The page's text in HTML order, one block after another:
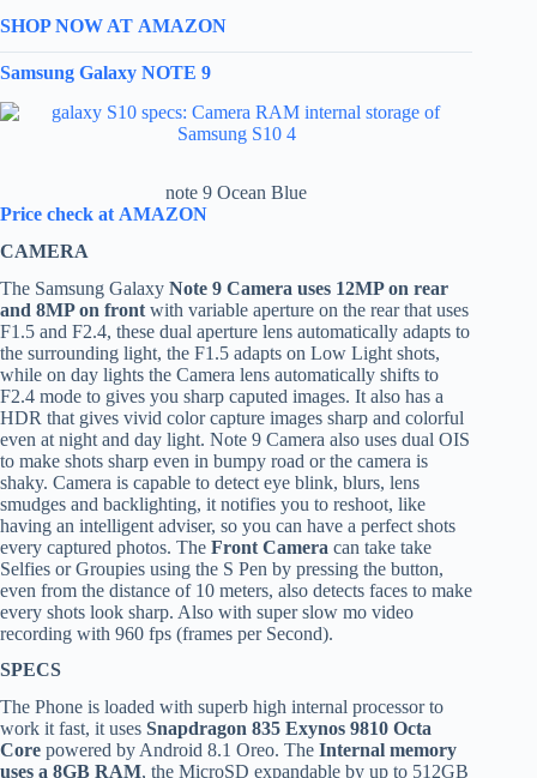
SHOP NOW AT AMAZON
Samsung Galaxy NOTE 9
note 9 Ocean Blue
Price check at AMAZON
CAMERA
The Samsung Galaxy Note 9 Camera uses 12MP on rear
and 8MP on front with variable aperture on the rear that uses
F1.5 and F2.4, these dual aperture lens automatically adapts to
the surrounding light, the F1.5 adapts on Low Light shots,
while on day lights the Camera lens automatically shifts to
F2.4 mode to gives you sharp caputed images. It also has a
HDR that gives vivid color capture images sharp and colorful
even at night and day light. Note 9 Camera also uses dual OIS
to make shots sharp even in bumpy road or the camera is
shaky. Camera is capable to detect eye blink, blurs, lens
smudges and backlighting, it notifies you to reshoot, like
having an intelligent adviser, so you can have a perfect shots
every captured photos. The Front Camera can take take
Selfies or Groupies using the S Pen by pressing the button,
even from the distance of 10 meters, also detects faces to make
every shots look sharp. Also with super slow mo video
recording with 960 fps (frames per Second).
SPECS
The Phone is loaded with superb high internal processor to
work it fast, it uses Snapdragon 835 Exynos 9810 Octa
Core powered by Android 8.1 Oreo. The Internal memory
uses a 8GB RAM, the MicroSD expandable by up to 512GB